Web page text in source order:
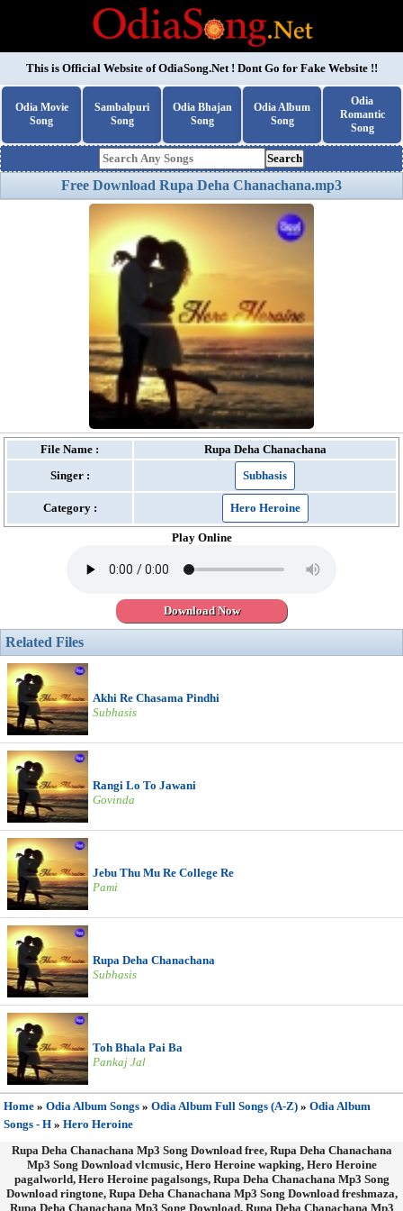
This is Official Website ofOdiaSong.Net! Dont Go for Fake Website !!
Odia Movie
Song
Sambalpuri
Song
Odia Bhajan
Song
Odia Album
Song
Odia
Romantic
Song
Search
Free Download Rupa Deha Chanachana.mp3
File Name :
Rupa Deha Chanachana
Singer :
Subhasis
Category : Hero Heroine
Play Online
Download Now
Related Files
Akhi Re Chasama Pindhi
Subhasis
Rangi Lo To Jawani
Govinda
Jebu Thu Mu Re College Re
Pami
Rupa Deha Chanachana
Subhasis
Toh Bhala Pai Ba
Pankaj Jal
Home » Odia Album Songs » Odia Album Full Songs (A-Z) » Odia Album
Songs - H » Hero Heroine
Rupa Deha Chanachana Mp3 Song Download free, Rupa Deha Chanachana
Mp3 Song Download vlcmusic, Hero Heroine wapking, Hero Heroine
pagalworld, Hero Heroine pagalsongs, Rupa Deha Chanachana Mp3 Song
Download ringtone, Rupa Deha Chanachana Mp3 Song Download freshmaza,
Rupa Deha Chanachana Mp3 Song Download, Rupa Deha Chanachana Mp3